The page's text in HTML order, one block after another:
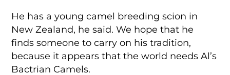
He has a young camel breeding scion in
New Zealand, he said. We hope that he
finds someone to carry on his tradition,
because it appears that the world needs Al’s
Bactrian Camels.